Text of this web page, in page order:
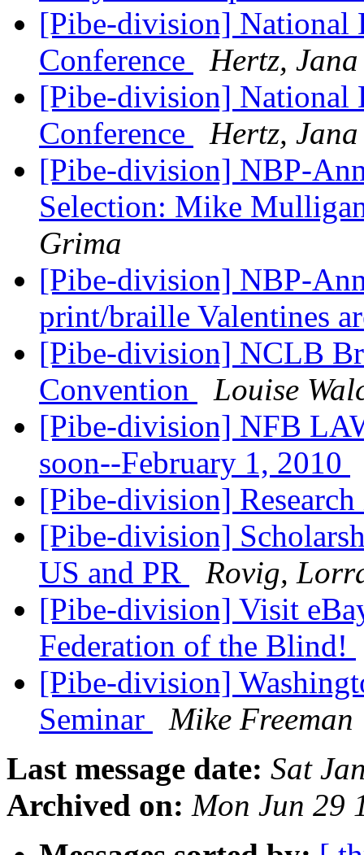
[Pibe-division] National
Conference
Hertz, Jana
[Pibe-division] National
Conference
Hertz, Jana
[Pibe-division] NBP-
Selection: Mike
Grima
[Pibe-division] NBP-
print/braille Valentines
[Pibe-division] NCLB
Convention
Louise
[Pibe-division] NFB
soon--February 1, 2010
[Pibe-division]
[Pibe-division]
US and PR
Rovig,
[Pibe-division] Visit
Federation of the Blind!
[Pibe-division]
Seminar
Mike Freeman
Last message date: Sat
Archived on: Mon Jun 29